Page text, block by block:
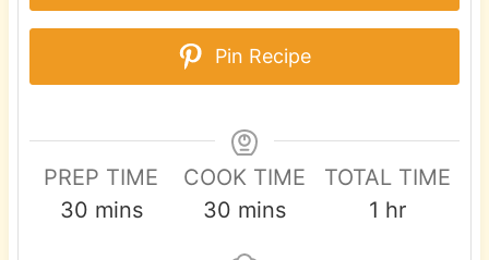
Pin Recipe
PREP TIME
30mmins
COOK TIME
30 m
mins
TOTAL TIME
1 h
hr